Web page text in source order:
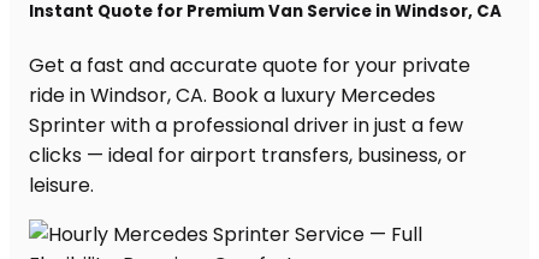
Instant Quote for Premium Van Service in Windsor, CA
Get a fast and accurate quote for your private
ride in Windsor, CA. Book a luxury Mercedes
Sprinter with a professional driver in just a few
clicks — ideal for airport transfers, business, or
leisure.